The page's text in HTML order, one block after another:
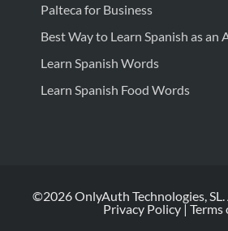
Palteca for Business
Best Way to Learn Spanish as an
Learn Spanish Words
Learn Spanish Food Words
©2026 OnlyAuth Technologies, SL.
Privacy Policy|Terms